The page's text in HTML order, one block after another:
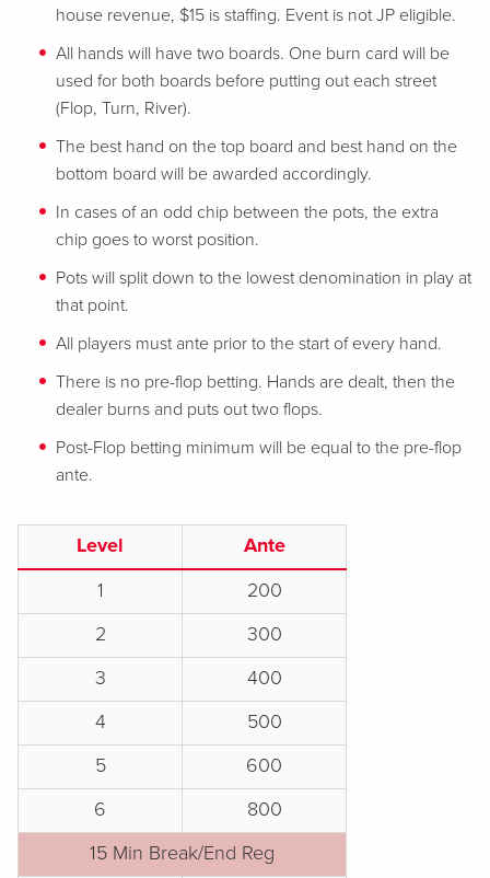
house revenue, $15 is staffing. Event is not JP eligible.
All hands will have two boards. One burn card will be
used for both boards before putting out each street
(Flop, Turn, River).
The best hand on the top board and best hand on the
bottom board will be awarded accordingly.
In cases of an odd chip between the pots, the extra
chip goes to worst position.
Pots will split down to the lowest denomination in play at
that point.
All players must ante prior to the start of every hand.
There is no pre-flop betting. Hands are dealt, then the
dealer burns and puts out two flops.
Post-Flop betting minimum will be equal to the pre-flop
ante.
Level
Ante
1
200
2
300
3
400
4
500
5
600
6
800
15 Min Break/End Reg